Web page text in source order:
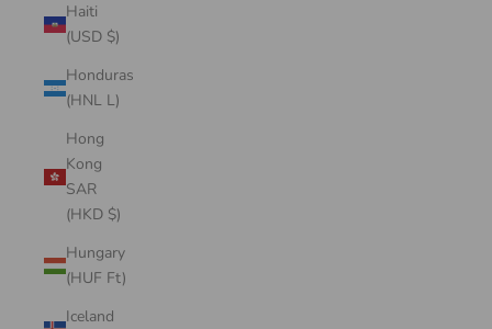
Haiti
(USD $)
Honduras
(HNL L)
Hong
Kong
SAR
(HKD $)
Hungary
(HUF Ft)
Iceland